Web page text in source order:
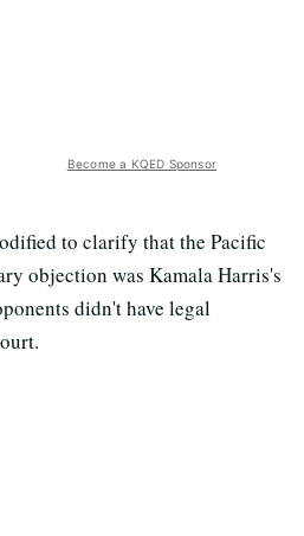
Become a KQED Sponsor
to clarify that the Pacific
objection was Kamala Harris's
didn't have legal